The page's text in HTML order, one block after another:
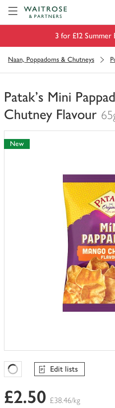
3 for £12 Summer
Naan, Poppadoms & Chutneys
Patak's Mini
Chutney Flavour
You
have
0
New
Favourites Loading
Edit lists
£2.50 £38.46/kg